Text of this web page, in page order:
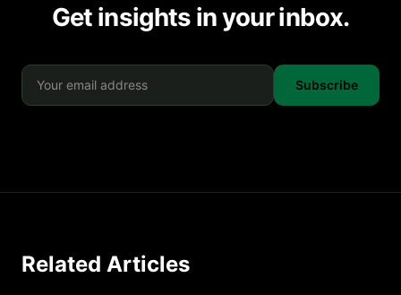
Get insights in your inbox.
Subscribe
Related Articles